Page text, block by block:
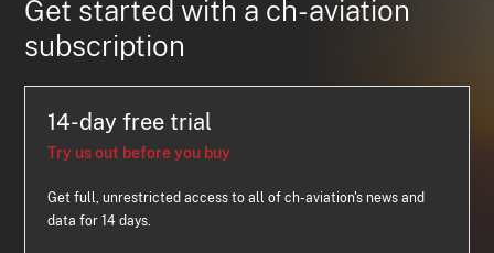
Get started with a ch-aviation
subscription
14-day free trial
Try us out before you buy
Get full, unrestricted access to all of ch-aviation's news and
data for 14 days.